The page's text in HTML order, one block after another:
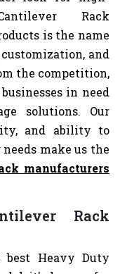
Rack
is the name
and
the competition,
in need
solutions. Our
and ability to
make us the
manufacturers
Rack
best Heavy Duty